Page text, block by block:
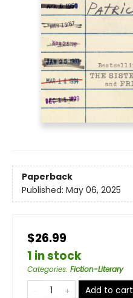
Paperback
Published: May 06, 2025
$26.99
1 in stock
Categories: Fiction-Literary
Add to cart